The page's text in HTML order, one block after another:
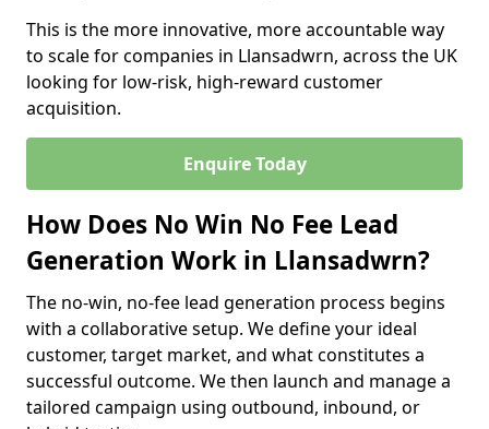
This is the more innovative, more accountable way
to scale for companies in Llansadwrn, across the UK
looking for low-risk, high-reward customer
acquisition.
Enquire Today
How Does No Win No Fee Lead
Generation Work in Llansadwrn?
The no-win, no-fee lead generation process begins
with a collaborative setup. We define your ideal
customer, target market, and what constitutes a
successful outcome. We then launch and manage a
tailored campaign using outbound, inbound, or